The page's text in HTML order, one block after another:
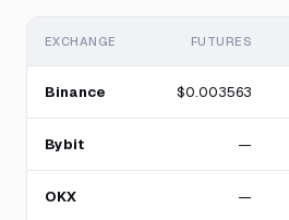
EXCHANGE FUTURES
Binance $0.003563
Bybit —
OKX —